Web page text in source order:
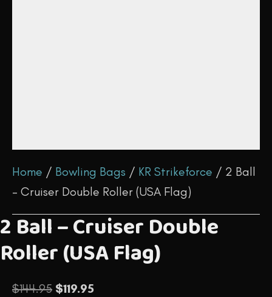
Home / Bowling Bags / KR Strikeforce / 2 Ball
– Cruiser Double Roller (USA Flag)
2 Ball – Cruiser Double
Roller (USA Flag)
$144.95 Original
$119.95Current